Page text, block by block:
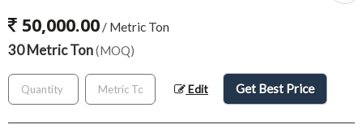
50,000.00 / Metric Ton
30 Metric Ton(MOQ)
Edit Get Best Price